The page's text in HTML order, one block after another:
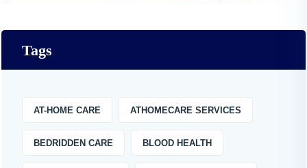
Tags
AT-HOME CARE ATHOMECARE SERVICES
BEDRIDDEN CARE BLOOD HEALTH